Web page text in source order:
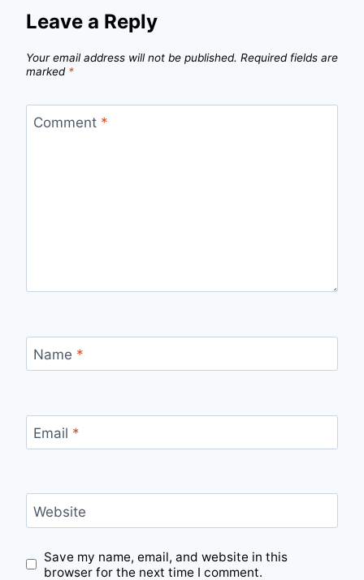
Leave a Reply
Your email address will not be published. Required fields are
marked *
Comment *
Name *
Email *
Website
Save my name, email, and website in this
browser for the next time I comment.